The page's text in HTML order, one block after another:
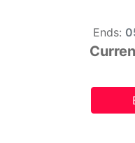
Ends: